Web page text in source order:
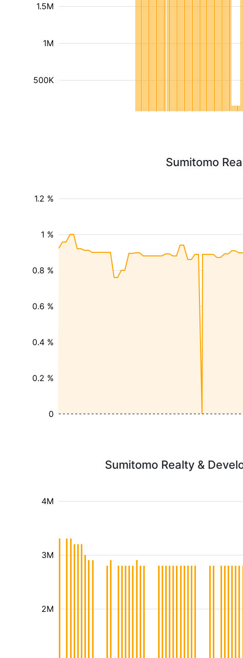
500K
1M
1.5M
Sumitomo
0.2 %
0.4 %
0.6 %
0.8 %
1 %
1.2 %
0
Sumitomo Realty &
2M
3M
4M